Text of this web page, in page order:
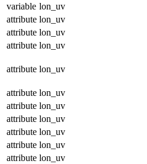
variable lon_uv
attribute lon_uv
attribute lon_uv
attribute lon_uv
attribute lon_uv
attribute lon_uv
attribute lon_uv
attribute lon_uv
attribute lon_uv
attribute lon_uv
attribute lon_uv